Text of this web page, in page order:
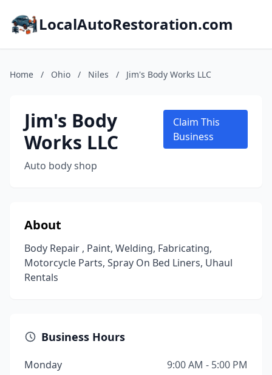
LocalAutoRestoration.com
Home / Ohio / Niles / Jim's Body Works LLC
Jim's Body
Works LLC
Auto body shop
Claim This
Business
About
Body Repair , Paint, Welding, Fabricating,
Motorcycle Parts, Spray On Bed Liners, Uhaul
Rentals
Business Hours
Monday
9:00 AM - 5:00 PM